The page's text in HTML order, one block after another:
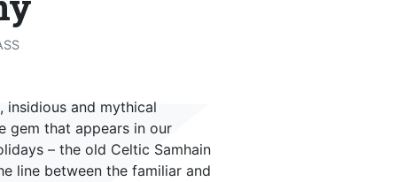
insidious and mythical
gem that appears in our
– the old Celtic Samhain
line between the familiar and